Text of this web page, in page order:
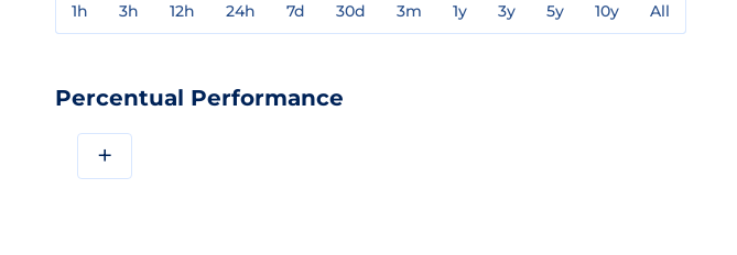
1h 3h 12h 24h 7d 30d 3m 1y 3y 5y 10y All
Percentual Performance
+